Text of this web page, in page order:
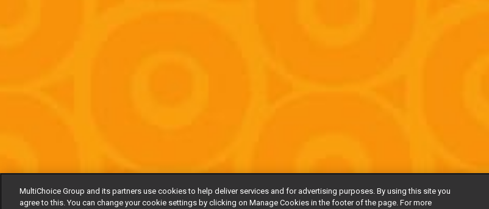
MultiChoice Group and its partners use cookies to help deliver services and for advertising purposes. By using this site you
agree to this. You can change your cookie settings by clicking on Manage Cookies in the footer of the page. For more